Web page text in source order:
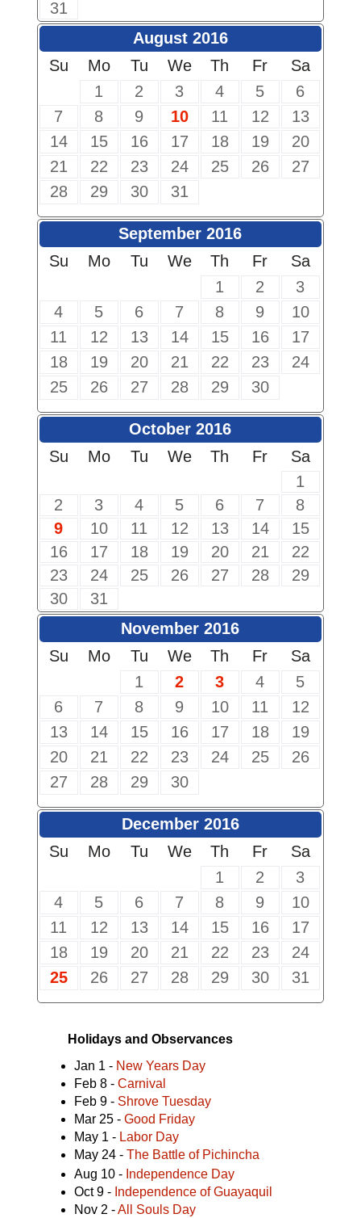
31
August 2016
Su
Mo Tu We Th Fr
Sa
1
2 3 4 5
6
7
8 9 10 11 12
13
14
15 16 17 18 19
20
21
22 23 24 25 26
27
28
29 30 31
September 2016
Su
Mo Tu We Th Fr
Sa
1
2
3
4
5 6 7 8 9
10
11
12 13 14 15 16
17
18
19 20 21 22 23
24
25
26 27 28 29 30
October 2016
Su
Mo Tu We Th Fr
Sa
1
2
3 4 5 6 7
8
9
10 11 12 13 14
15
16
17 18 19 20 21
22
23
24 25 26 27 28
29
30
31
November 2016
Su
Mo Tu We Th Fr
Sa
1
2 3 4
5
6
7 8 9 10 11
12
13
14 15 16 17 18
19
20
21 22 23 24 25
26
27
28 29 30
December 2016
Su
Mo Tu We Th Fr
Sa
1
2
3
4
5 6 7 8 9
10
11
12 13 14 15 16
17
18
19 20 21 22 23
24
25
26 27 28 29 30 31
Holidays and Observances
Jan 1 - New Years Day
Feb 8 - Carnival
Feb 9 - Shrove Tuesday
Mar 25 - Good Friday
May 1 - Labor Day
May 24 - The Battle of Pichincha
Aug 10 - Independence Day
Oct 9 - Independence of Guayaquil
Nov 2 -All Souls Day